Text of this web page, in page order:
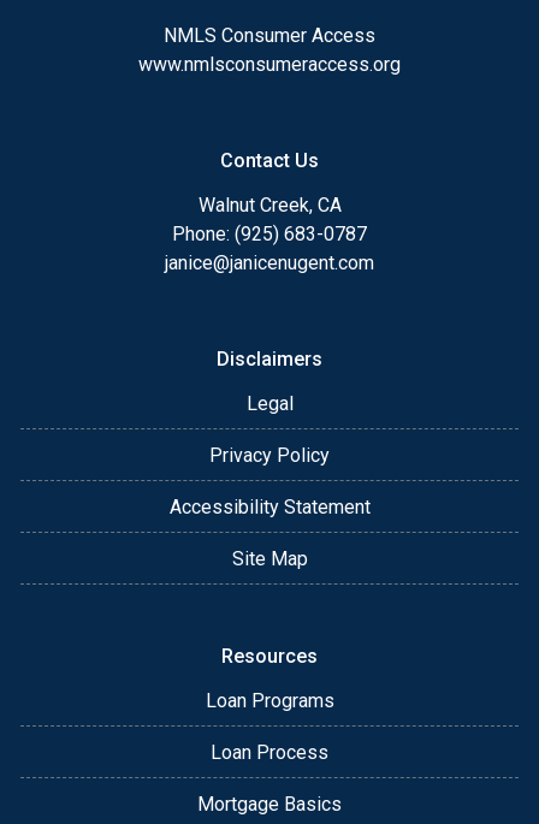
NMLS Consumer Access
www.nmlsconsumeraccess.org
Contact Us
Walnut Creek, CA
Phone: (925) 683-0787
janice@janicenugent.com
Disclaimers
Legal
Privacy Policy
Accessibility Statement
Site Map
Resources
Loan Programs
Loan Process
Mortgage Basics